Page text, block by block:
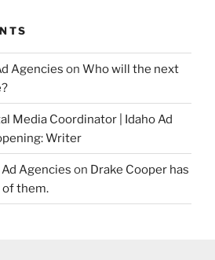
Agencies on Who will the next
Media Coordinator | Idaho Ad
Writer
Agencies on Drake Cooper has
of them.